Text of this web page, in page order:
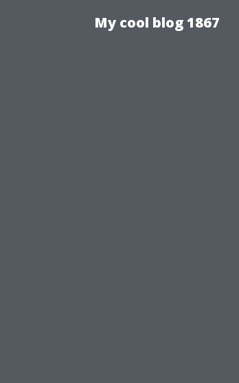
My cool blog 1867